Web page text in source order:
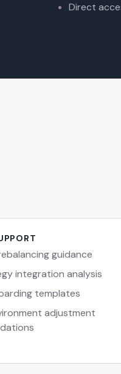
Direct
guidance
integration analysis
templates
adjustment